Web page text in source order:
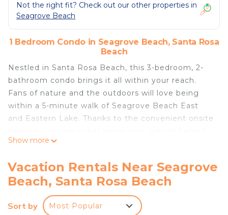
Not the right fit? Check out our other properties in
Seagrove Beach
1 Bedroom Condo in Seagrove Beach, Santa Rosa
Beach
Nestled in Santa Rosa Beach, this 3-bedroom, 2-
bathroom condo brings it all within your reach.
Fans of nature and the outdoors will love being
within a 5-minute walk of Seagrove Beach East
and Eastern Lake. Thanks to the convenient onsite
and let your feet make short work of the 13-
tackle the quick 9-minute drive to Seacrest Beach.
Show more
Vacation Rentals Near Seagrove
Beach, Santa Rosa Beach
Sort by Most Popular